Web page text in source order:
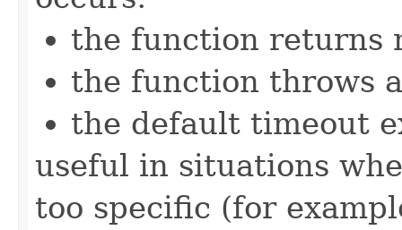
the function returns
the function throws
the default timeout
useful in situations
too specific (for